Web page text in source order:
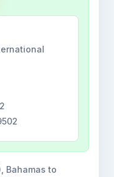
Bahamas to